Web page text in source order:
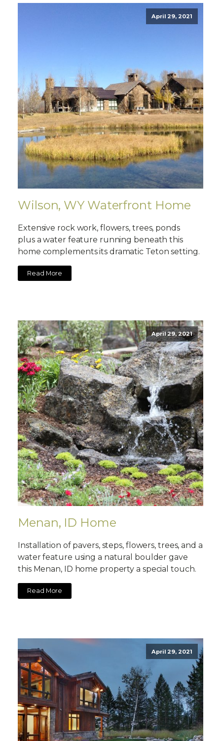
April 29, 2021
Wilson, WY Waterfront Home
Extensive rock work, flowers, trees, ponds
plus a water feature running beneath this
home complements its dramatic Teton setting.
Read More
April 29, 2021
Menan, ID Home
Installation of pavers, steps, flowers, trees, and a
water feature using a natural boulder gave
this Menan, ID home property a special touch.
Read More
April 29, 2021